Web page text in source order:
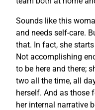
Sounds like this
and needs self-care.
that. In fact, she
Not accomplishing
to be here and there;
two all the time, all
herself. And as those
her internal narrative